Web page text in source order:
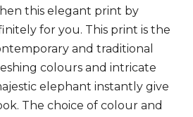
this elegant print by
for you. This print is the
and traditional
colours and intricate
elephant instantly give
The choice of colour and